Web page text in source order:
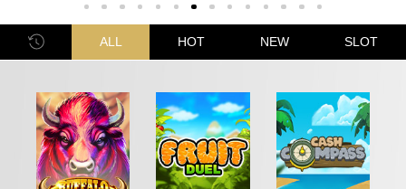
ALL HOT NEW SLOT